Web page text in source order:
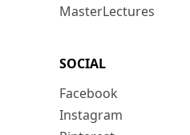
MasterLectures
SOCIAL
Facebook
Instagram